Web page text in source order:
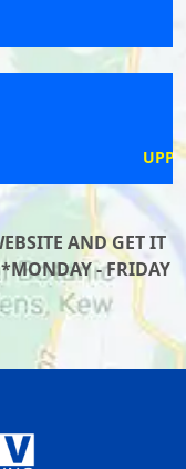
AND GET IT
- FRIDAY